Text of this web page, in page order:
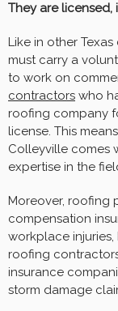
They are
Like in other
must carry a
to work on
contractors who
roofing company
license. This
Colleyville comes
expertise in the
Moreover, roofing
compensation
workplace injuries,
roofing
insurance
storm damage